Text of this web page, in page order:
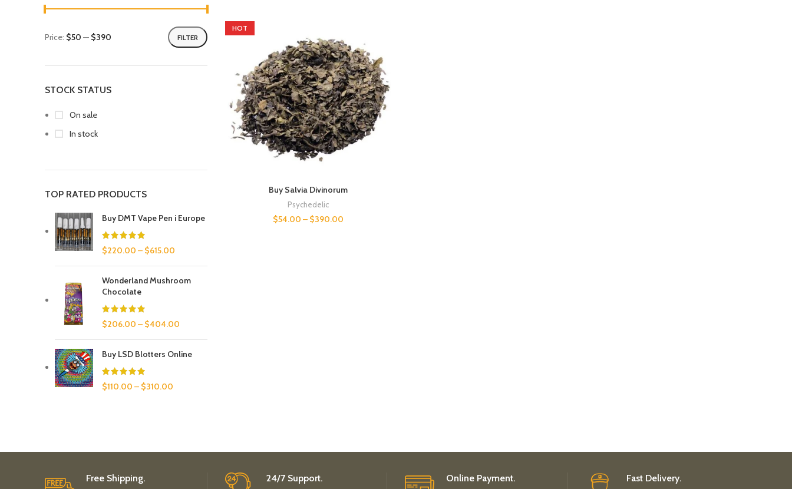
FILTER
Price: $50 — $390
STOCK STATUS
On sale
In stock
TOP RATED PRODUCTS
Buy DMT Vape Pen i Europe
$220.00 – $615.00
Wonderland Mushroom
Chocolate
$206.00 – $404.00
Buy LSD Blotters Online
$110.00 – $310.00
HOT
Buy Salvia Divinorum
Psychedelic
$54.00 – $390.00
Free Shipping. 24/7 Support. Online Payment. Fast Delivery.